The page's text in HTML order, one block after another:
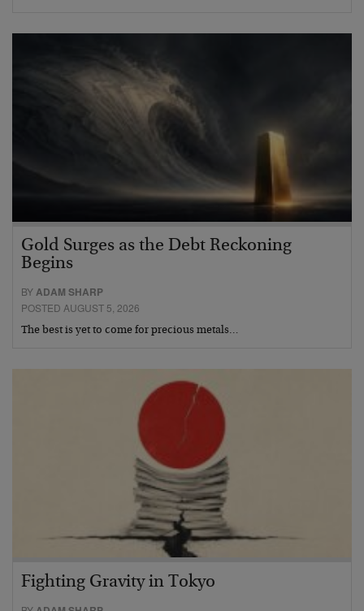
Gold Surges as the Debt Reckoning
Begins
BYADAM SHARP
POSTED AUGUST 5, 2026
The best is yet to come for precious metals…
Fighting Gravity in Tokyo